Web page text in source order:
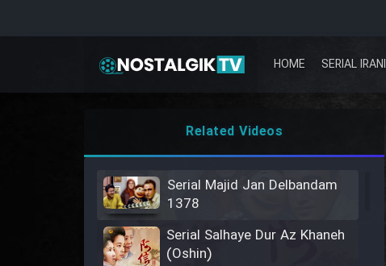
HOME SERIAL IRANI
Related Videos
Serial Majid Jan Delbandam
1378
Serial Salhaye Dur Az Khaneh
(Oshin)